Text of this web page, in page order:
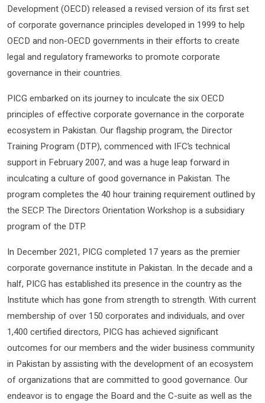
Development (OECD) released a revised version of its first set
of corporate governance principles developed in 1999 to help
OECD and non-OECD governments in their efforts to create
legal and regulatory frameworks to promote corporate
governance in their countries.
PICG embarked on its journey to inculcate the six OECD
principles of effective corporate governance in the corporate
ecosystem in Pakistan. Our flagship program, the Director
Training Program (DTP), commenced with IFC’s technical
support in February 2007, and was a huge leap forward in
inculcating a culture of good governance in Pakistan. The
program completes the 40 hour training requirement outlined by
the SECP. The Directors Orientation Workshop is a subsidiary
program of the DTP.
In December 2021, PICG completed 17 years as the premier
corporate governance institute in Pakistan. In the decade and a
half, PICG has established its presence in the country as the
Institute which has gone from strength to strength. With current
membership of over 150 corporates and individuals, and over
1,400 certified directors, PICG has achieved significant
outcomes for our members and the wider business community
in Pakistan by assisting with the development of an ecosystem
of organizations that are committed to good governance. Our
endeavor is to engage the Board and the C-suite as well as the